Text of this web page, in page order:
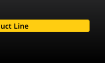
Line